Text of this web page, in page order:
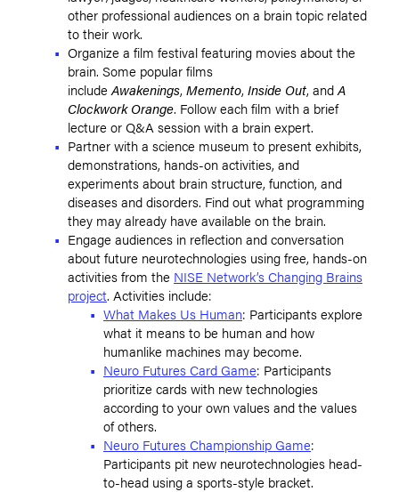
other professional audiences on a brain topic related
to their work.
Organize a film festival featuring movies about the
brain. Some popular films
include Awakenings, Memento, Inside Out, andA
Clockwork Orange. Follow each film with a brief
lecture or Q&A session with a brain expert.
Partner with a science museum to present exhibits,
demonstrations, hands-on activities, and
experiments about brain structure, function, and
diseases and disorders. Find out what programming
they may already have available on the brain.
Engage audiences in reflection and conversation
about future neurotechnologies using free, hands-on
activities from the NISE Network’s Changing Brains
project. Activities include:
What Makes Us Human: Participants explore
what it means to be human and how
humanlike machines may become.
Neuro Futures Card Game: Participants
prioritize cards with new technologies
according to your own values and the values
of others.
Neuro Futures Championship Game:
Participants pit new neurotechnologies head-
to-head using a sports-style bracket.